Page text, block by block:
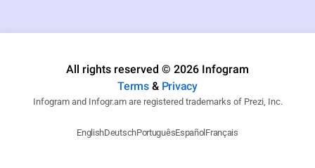
All rights reserved © 2026 Infogram
Terms& Privacy
Infogram and Infogr.am are registered trademarks of Prezi, Inc.
EnglishDeutschPortuguêsEspañol Français